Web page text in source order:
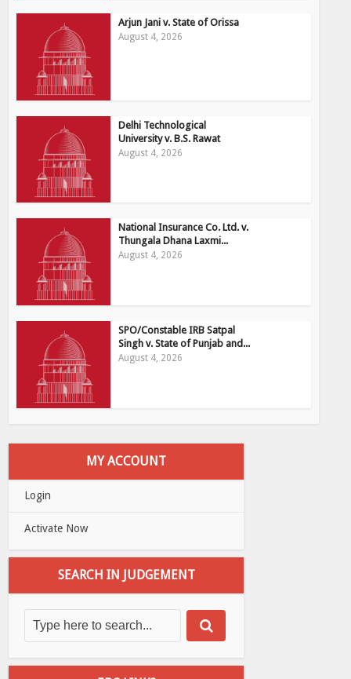
Arjun Jani v. State of Orissa
August 4, 2026
Delhi Technological
University v. B.S. Rawat
August 4, 2026
National Insurance Co. Ltd. v.
Thungala Dhana Laxmi...
August 4, 2026
SPO/Constable IRB Satpal
Singh v. State of Punjab and...
August 4, 2026
MY ACCOUNT
Login
Activate Now
SEARCH IN JUDGEMENT